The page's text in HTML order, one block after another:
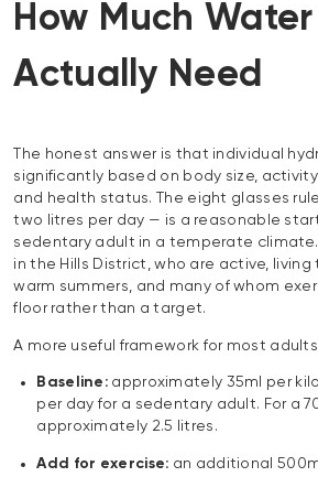
How Much Water
Actually Need
The honest answer is that individual
significantly based on body size,
and health status. The eight glasses
two litres per day — is a reasonable
sedentary adult in a temperate
in the Hills District, who are active, living
warm summers, and many of whom
floor rather than a target.
A more useful framework for most
Baseline: approximately 35ml per
per day for a sedentary adult. For a
approximately 2.5 litres.
Add for exercise: an additional